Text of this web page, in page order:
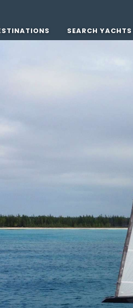
SEARCH YACHTS